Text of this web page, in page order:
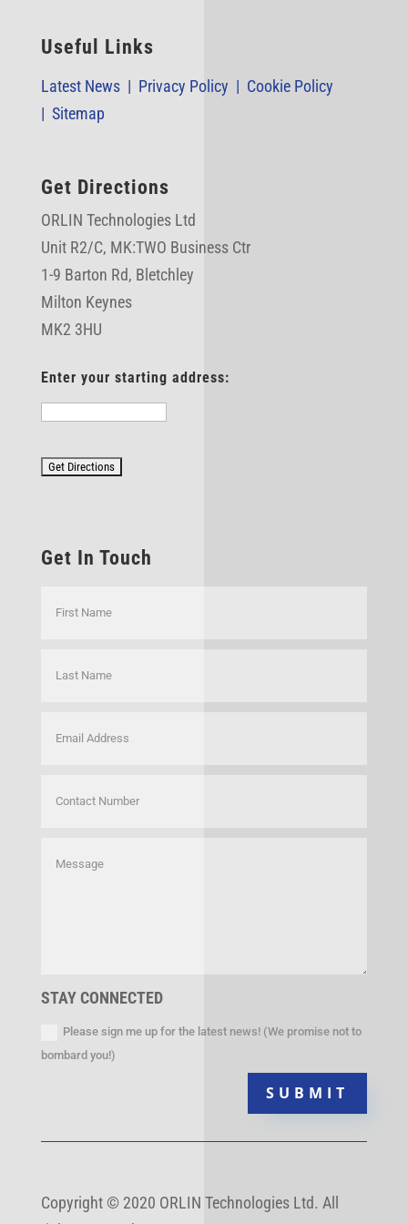
Useful Links
Latest News | Privacy Policy | Cookie Policy
| Sitemap
Get Directions
ORLIN Technologies Ltd
Unit R2/C, MK:TWO Business Ctr
1-9 Barton Rd, Bletchley
Milton Keynes
MK2 3HU
Enter your starting address:
Get In Touch
STAY CONNECTED
Please sign me up for the latest news! (We promise not to
bombard you!)
SUBMIT
Copyright © 2020 ORLIN Technologies Ltd. All